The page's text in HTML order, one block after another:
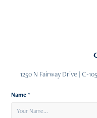
1250 N Fairway Drive | C-
Name *